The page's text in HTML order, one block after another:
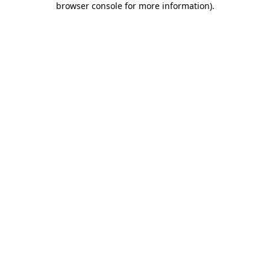
browser console for more information).